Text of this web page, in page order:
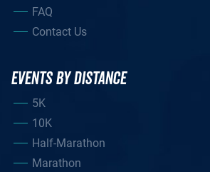
FAQ
Contact Us
EVENTS BY DISTANCE
5K
10K
Half-Marathon
Marathon